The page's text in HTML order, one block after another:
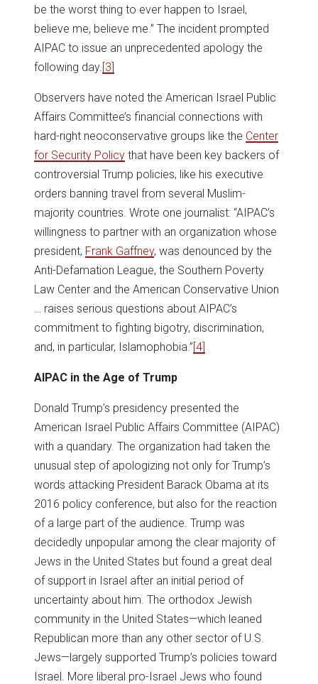
be the worst thing to ever happen to Israel,
believe me, believe me.” The incident prompted
AIPAC to issue an unprecedented apology the
following day. [3]
Observers have noted the American Israel Public
Affairs Committee’s financial connections with
hard-right neoconservative groups like the Center
for Security Policy that have been key backers of
controversial Trump policies, like his executive
orders banning travel from several Muslim-
majority countries. Wrote one journalist: “AIPAC’s
willingness to partner with an organization whose
president, Frank Gaffney, was denounced by the
Anti-Defamation League, the Southern Poverty
Law Center and the American Conservative Union
… raises serious questions about AIPAC’s
commitment to fighting bigotry, discrimination,
and, in particular, Islamophobia.”[4]
AIPAC in the Age of Trump
Donald Trump’s presidency presented the
American Israel Public Affairs Committee (AIPAC)
with a quandary. The organization had taken the
unusual step of apologizing not only for Trump’s
words attacking President Barack Obama at its
2016 policy conference, but also for the reaction
of a large part of the audience. Trump was
decidedly unpopular among the clear majority of
Jews in the United States but found a great deal
of support in Israel after an initial period of
uncertainty about him. The orthodox Jewish
community in the United States—which leaned
Republican more than any other sector of U.S.
Jews—largely supported Trump’s policies toward
Israel. More liberal pro-Israel Jews who found